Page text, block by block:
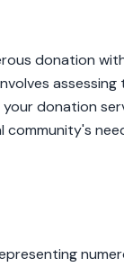
donation
donation